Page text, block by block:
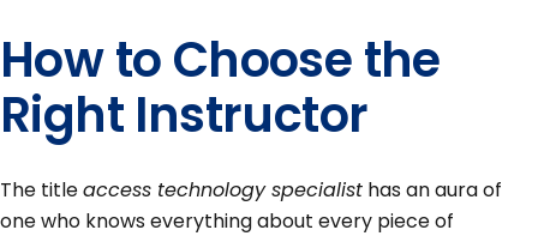
How to Choose the
Right Instructor
The titleaccess technology specialist has an aura of
one who knows everything about every piece of